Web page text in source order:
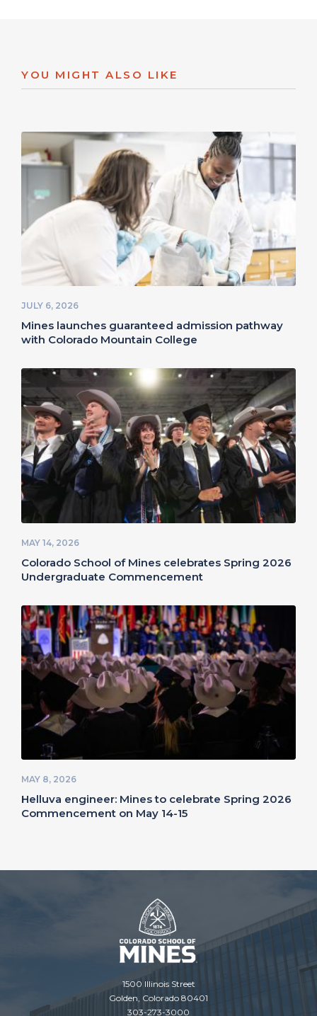
YOU MIGHT ALSO LIKE
JULY 6, 2026
Mines launches guaranteed admission pathway
with Colorado Mountain College
MAY 14, 2026
Colorado School of Mines celebrates Spring 2026
Undergraduate Commencement
MAY 8, 2026
Helluva engineer: Mines to celebrate Spring 2026
Commencement on May 14-15
1500 Illinois Street
Golden, Colorado 80401
303-273-3000